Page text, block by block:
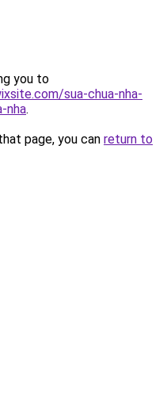
you to
sua-chua-nha-
nha.
page, you can return to